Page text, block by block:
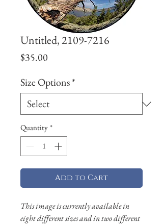
Untitled, 2109-7216
$35.00
Size Options*
Quantity *
Add to Cart
This image is currently available in
eight different sizes and in two different